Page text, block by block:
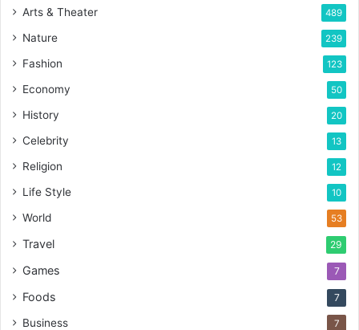
Arts & Theater 489
Nature 239
Fashion 123
Economy 50
History 20
Celebrity 13
Religion 12
Life Style 10
World 53
Travel 29
Games 7
Foods 7
Business 7